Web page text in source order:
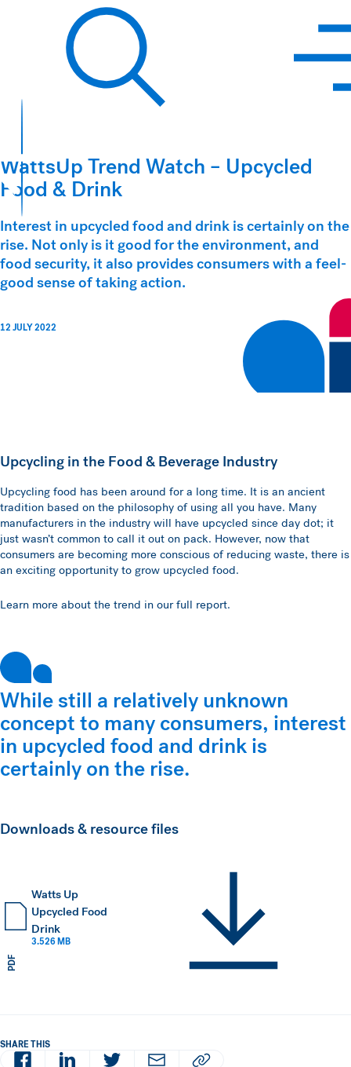
Hawkins Watts
WattsUp Trend Watch – Upcycled
Food & Drink
Interest in upcycled food and drink is certainly on the
rise. Not only is it good for the environment, and
food security, it also provides consumers with a feel-
good sense of taking action.
12 JULY 2022
Upcycling in the Food & Beverage Industry
Upcycling food has been around for a long time. It is an ancient
tradition based on the philosophy of using all you have. Many
manufacturers in the industry will have upcycled since day dot; it
just wasn’t common to call it out on pack. However, now that
consumers are becoming more conscious of reducing waste, there is
an exciting opportunity to grow upcycled food.
Learn more about the trend in our full report.
While still a relatively unknown
concept to many consumers, interest
in upcycled food and drink is
certainly on the rise.
Downloads & resource files
PDF
Watts Up
Upcycled Food
Drink
3.526 MB
SHARE THIS
Facebook LinkedIn Twitter Email Copy article URL to clipboard